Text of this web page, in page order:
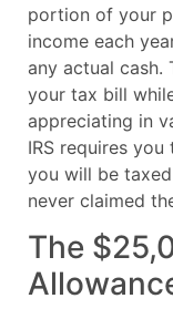
portion of your
income each
any actual
your tax bill
appreciating in
IRS requires
you will be
never claimed
The